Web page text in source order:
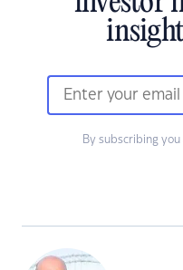
By subscribing